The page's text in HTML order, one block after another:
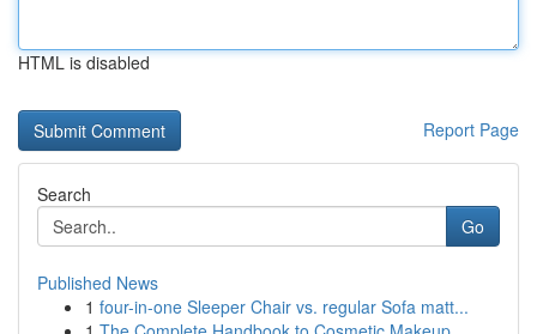
HTML is disabled
Report Page
Search
Go
Published News
1 four-in-one Sleeper Chair vs. regular Sofa matt...